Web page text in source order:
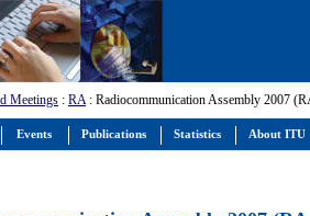
Meetings : RA: Radiocommunication Assembly 2007
Events Publications Statistics About ITU